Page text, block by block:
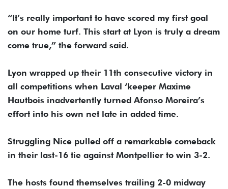
“It’s really important to have scored my first goal
on our home turf. This start at Lyon is truly a dream
come true,” the forward said.
Lyon wrapped up their 11th consecutive victory in
all competitions when Laval ‘keeper Maxime
Hautbois inadvertently turned Afonso Moreira’s
effort into his own net late in added time.
Struggling Nice pulled off a remarkable comeback
in their last-16 tie against Montpellier to win 3-2.
The hosts found themselves trailing 2-0 midway